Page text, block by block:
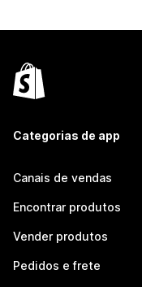
Categorias de app
Canais de vendas
Encontrar produtos
Vender produtos
Pedidos e frete